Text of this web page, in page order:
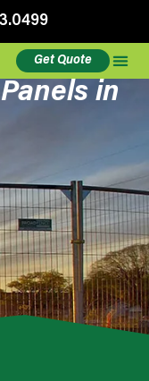
Get Quote
in